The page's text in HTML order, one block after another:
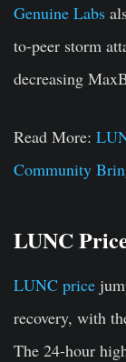
Genuine Labs
to-peer storm
decreasing
Read More:
Community
LUNC
LUNC price
recovery, with
The 24-hour